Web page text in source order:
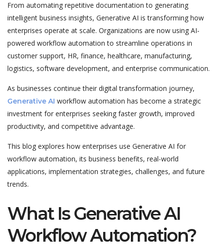
From automating repetitive documentation to generating
intelligent business insights, Generative AI is transforming how
enterprises operate at scale. Organizations are now using AI-
powered workflow automation to streamline operations in
customer support, HR, finance, healthcare, manufacturing,
logistics, software development, and enterprise communication.
As businesses continue their digital transformation journey,
Generative AI workflow automation has become a strategic
investment for enterprises seeking faster growth, improved
productivity, and competitive advantage.
This blog explores how enterprises use Generative AI for
workflow automation, its business benefits, real-world
applications, implementation strategies, challenges, and future
trends.
What Is Generative AI
Workflow Automation?